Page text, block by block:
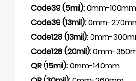
Code39 (5mil):0mm-100mm
Code39 (13mil):0mm-
Code128 (13mil):0mm-
Code128 (20mil):0mm-
QR (15mil):0mm-140mm